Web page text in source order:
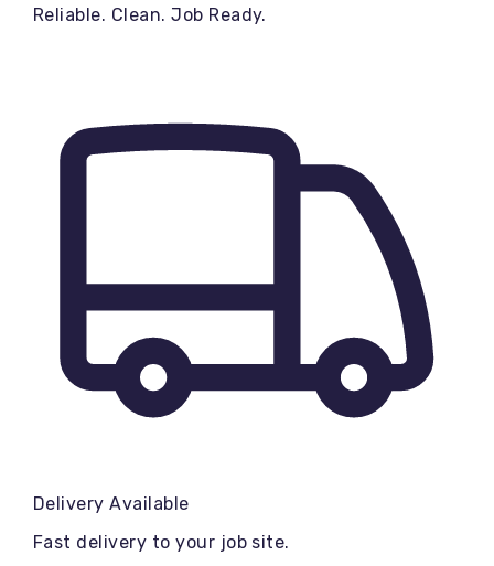
Reliable. Clean. Job Ready.
Delivery Available
Fast delivery to your job site.